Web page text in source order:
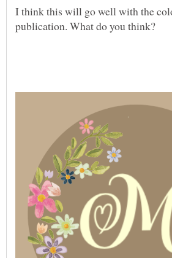
I think this will go well with the